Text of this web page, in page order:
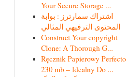
Your Secure Storage ...
اشتراك سمارترز : بوابة
المحتوى الترفيهي المثالي
Construct Your copyright
Clone: A Thorough G...
Ręcznik Papierowy Perfecto
230 mb – Idealny Do ...